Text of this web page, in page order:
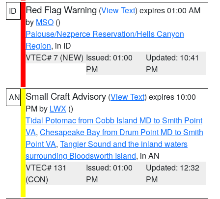
ID Red Flag Warning (View Text) expires 01:00 AM
by MSO ()
Palouse/Nezperce Reservation/Hells Canyon
Region, in ID
VTEC# 7 (NEW) Issued: 01:00
PM
Updated: 10:41
PM
AN Small Craft Advisory (View Text) expires 10:00
PM by LWX ()
Tidal Potomac from Cobb Island MD to Smith Point
VA, Chesapeake Bay from Drum Point MD to Smith
Point VA, Tangier Sound and the inland waters
surrounding Bloodsworth Island, in AN
VTEC# 131
(CON)
Issued: 01:00
PM
Updated: 12:32
PM